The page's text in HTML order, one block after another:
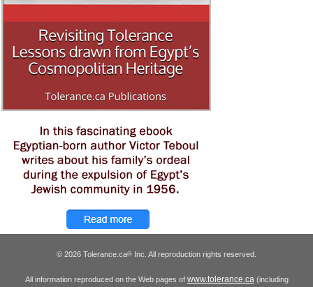
© 2026 Tolerance.ca® Inc. All reproduction rights reserved.
All information reproduced on the Web pages of www.tolerance.ca(including